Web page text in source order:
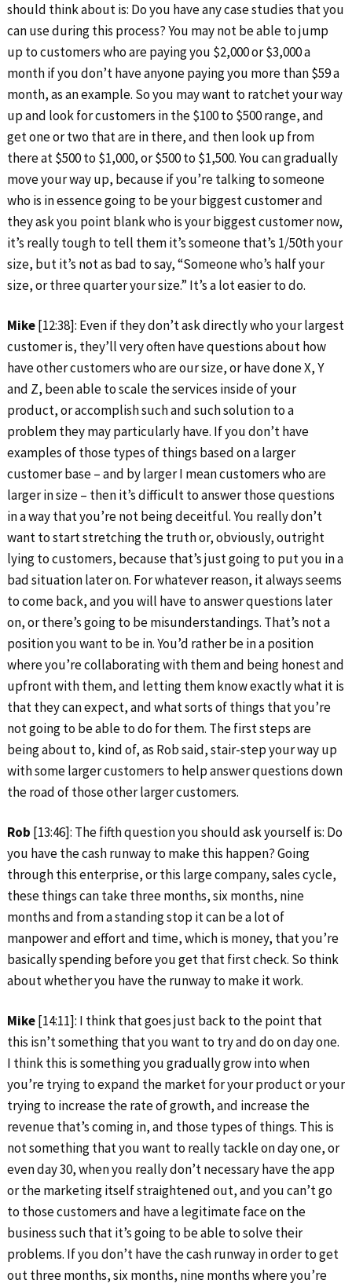
should think about is: Do you have any case studies that you
can use during this process? You may not be able to jump
up to customers who are paying you $2,000 or $3,000 a
month if you don’t have anyone paying you more than $59 a
month, as an example. So you may want to ratchet your way
up and look for customers in the $100 to $500 range, and
get one or two that are in there, and then look up from
there at $500 to $1,000, or $500 to $1,500. You can gradually
move your way up, because if you’re talking to someone
who is in essence going to be your biggest customer and
they ask you point blank who is your biggest customer now,
it’s really tough to tell them it’s someone that’s 1/50th your
size, but it’s not as bad to say, “Someone who’s half your
size, or three quarter your size.” It’s a lot easier to do.
Mike[12:38]: Even if they don’t ask directly who your largest
customer is, they’ll very often have questions about how
have other customers who are our size, or have done X, Y
and Z, been able to scale the services inside of your
product, or accomplish such and such solution to a
problem they may particularly have. If you don’t have
examples of those types of things based on a larger
customer base – and by larger I mean customers who are
larger in size – then it’s difficult to answer those questions
in a way that you’re not being deceitful. You really don’t
want to start stretching the truth or, obviously, outright
lying to customers, because that’s just going to put you in a
bad situation later on. For whatever reason, it always seems
to come back, and you will have to answer questions later
on, or there’s going to be misunderstandings. That’s not a
position you want to be in. You’d rather be in a position
where you’re collaborating with them and being honest and
upfront with them, and letting them know exactly what it is
that they can expect, and what sorts of things that you’re
not going to be able to do for them. The first steps are
being about to, kind of, as Rob said, stair-step your way up
with some larger customers to help answer questions down
the road of those other larger customers.
Rob [13:46]: The fifth question you should ask yourself is: Do
you have the cash runway to make this happen? Going
through this enterprise, or this large company, sales cycle,
these things can take three months, six months, nine
months and from a standing stop it can be a lot of
manpower and effort and time, which is money, that you’re
basically spending before you get that first check. So think
about whether you have the runway to make it work.
Mike[14:11]: I think that goes just back to the point that
this isn’t something that you want to try and do on day one.
I think this is something you gradually grow into when
you’re trying to expand the market for your product or your
trying to increase the rate of growth, and increase the
revenue that’s coming in, and those types of things. This is
not something that you want to really tackle on day one, or
even day 30, when you really don’t necessary have the app
or the marketing itself straightened out, and you can’t go
to those customers and have a legitimate face on the
business such that it’s going to be able to solve their
problems. If you don’t have the cash runway in order to get
out three months, six months, nine months where you’re